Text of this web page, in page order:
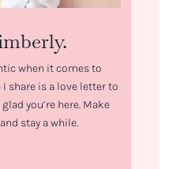
when it comes to
I share is a love letter to
you’re here. Make
stay a while.